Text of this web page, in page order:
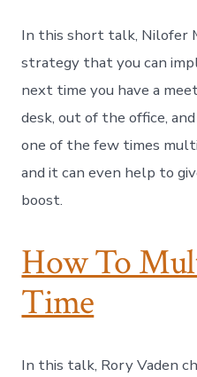
In this short talk, Nilofer
strategy that you can
next time you have a
desk, out of the office,
one of the few times
and it can even help to
boost.
How To
Time
In this talk, Rory Vaden